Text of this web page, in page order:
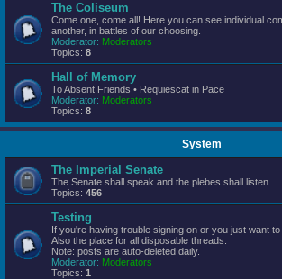
The Coliseum
Come one, come all! Here you can see individual
another, in battles of our choosing.
Moderator: Moderators
Topics: 8
Hall of Memory
To Absent Friends • Requiescat in Pace
Moderator: Moderators
Topics: 8
System
The Imperial Senate
The Senate shall speak and the plebes shall listen
Topics: 456
Testing
If you're having trouble signing on or you just want
Also the place for all disposable threads.
Note: posts are auto-deleted daily.
Moderator: Moderators
Topics: 1